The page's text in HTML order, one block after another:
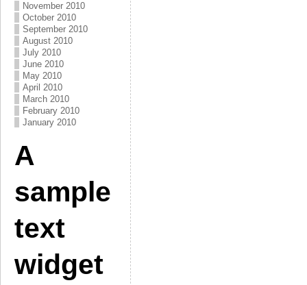
November 2010
October 2010
September 2010
August 2010
July 2010
June 2010
May 2010
April 2010
March 2010
February 2010
January 2010
A
sample
text
widget